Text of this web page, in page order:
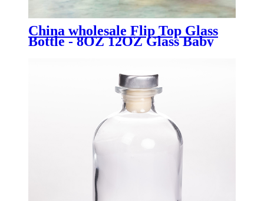
China wholesale Flip Top Glass
Bottle - 8OZ 12OZ Glass Baby